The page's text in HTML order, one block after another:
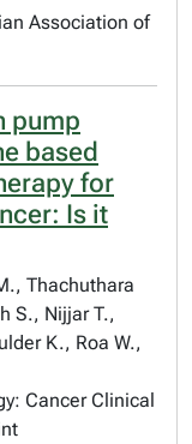
Association of
pump
based
for
Is it
Thachuthara
S., Nijjar T.,
K., Roa W.,
Cancer Clinical